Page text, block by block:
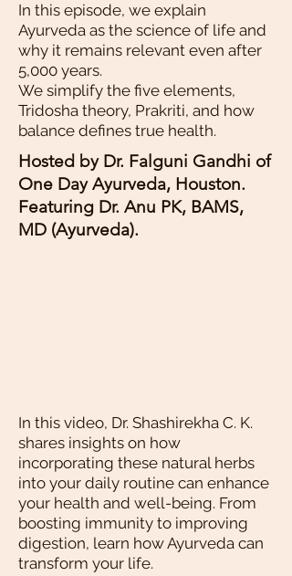
In this episode, we explain
Ayurveda as the science of life and
why it remains relevant even after
5,000 years.
We simplify the five elements,
Tridosha theory, Prakriti, and how
balance defines true health.
Hosted by Dr. Falguni Gandhi of
One Day Ayurveda, Houston.
Featuring Dr. Anu PK, BAMS,
MD (Ayurveda).
In this video, Dr. Shashirekha C. K.
shares insights on how
incorporating these natural herbs
into your daily routine can enhance
your health and well-being. From
boosting immunity to improving
digestion, learn how Ayurveda can
transform your life.